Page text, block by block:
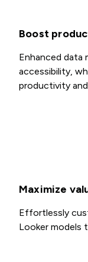
Boost
Enhanced data
accessibility,
productivity and
Maximize
Effortlessly
Looker models